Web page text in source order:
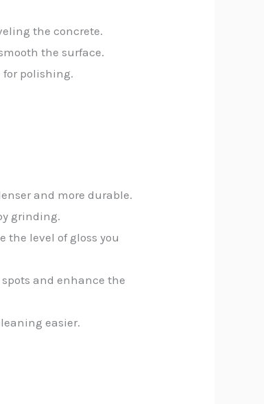
the concrete.
the surface.
polishing.
and more durable.
grinding.
the level of gloss you
and enhance the
easier.